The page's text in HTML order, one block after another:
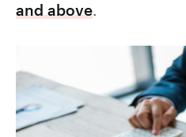
and above.